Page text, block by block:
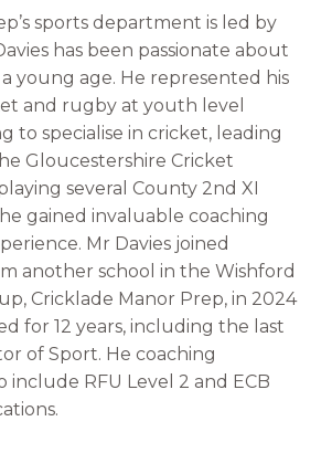
sports department is led by
has been passionate about
young age. He represented his
and rugby at youth level
to specialise in cricket, leading
Gloucestershire Cricket
several County 2nd XI
gained invaluable coaching
Mr Davies joined
another school in the Wishford
Cricklade Manor Prep, in 2024
for 12 years, including the last
of Sport. He coaching
include RFU Level 2 and ECB